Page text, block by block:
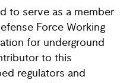
to serve as a member
Force Working
for underground
to this
regulators and